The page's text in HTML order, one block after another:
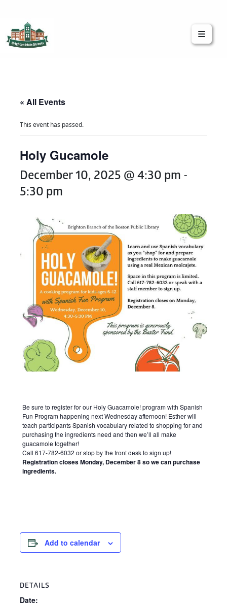
« All Events
This event has passed.
Holy Gucamole
December 10, 2025 @ 4:30 pm -
5:30 pm
Be sure to register for our Holy Guacamole! program with Spanish
Fun Program happening next Wednesday afternoon! Esther will
teach participants Spanish vocabulary related to shopping for and
purchasing the ingredients need and then we’ll all make
guacamole together!
Call 617-782-6032 or stop by the front desk to sign up!
Registration closes Monday, December 8 so we can purchase
ingredients.
Add to calendar
DETAILS
Date: